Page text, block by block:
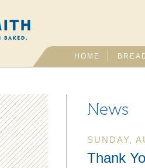
HOME
News
SUNDAY,
Thank